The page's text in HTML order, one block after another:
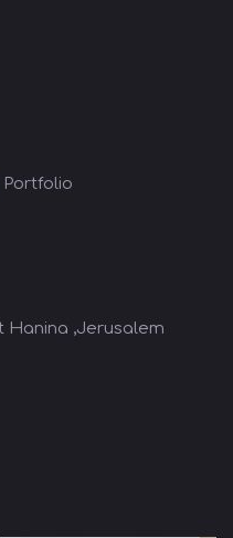
Portfolio
Hanina ,Jerusalem